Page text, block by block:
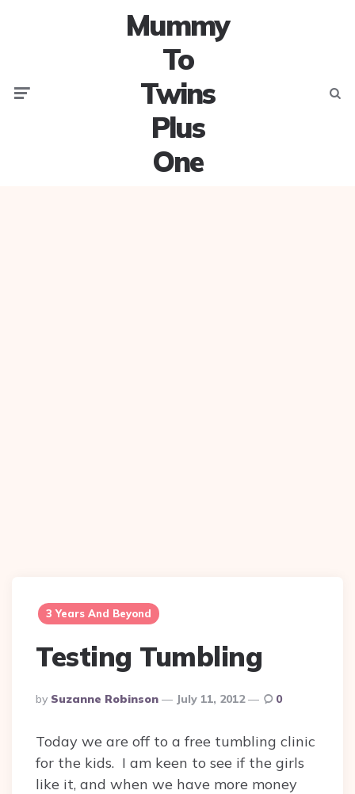
Mummy
To
Twins
Plus
One
3 Years And Beyond
Testing Tumbling
Posted
By
By Suzanne Robinson July 11, 2012 0
Today we are off to a free tumbling clinic
for the kids. I am keen to see if the girls
like it, and when we have more money